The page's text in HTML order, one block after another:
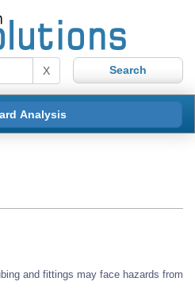
X
Analysis
and fittings may face hazards from